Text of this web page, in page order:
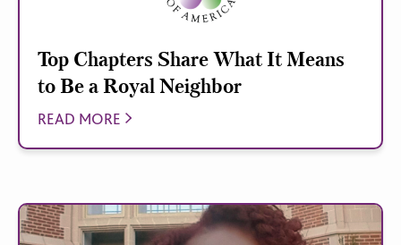
Top Chapters Share What It Means
to Be a Royal Neighbor
READ MORE